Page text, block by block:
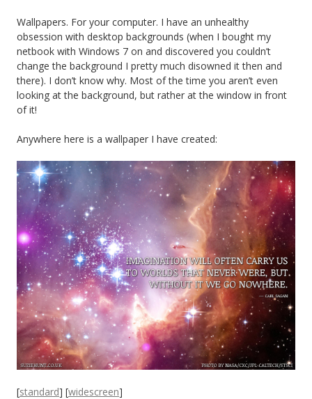
Wallpapers. For your computer. I have an unhealthy
obsession with desktop backgrounds (when I bought my
netbook with Windows 7 on and discovered you couldn’t
change the background I pretty much disowned it then and
there). I don’t know why. Most of the time you aren’t even
looking at the background, but rather at the window in front
of it!
Anywhere here is a wallpaper I have created:
[standard] [widescreen]